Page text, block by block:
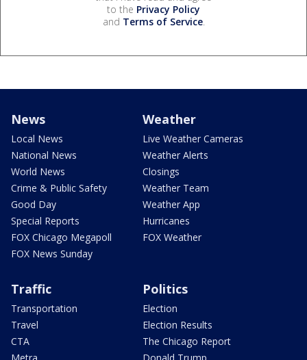
to the Privacy Policy
and Terms of Service.
News
Local News
National News
World News
Crime & Public Safety
Good Day
Special Reports
FOX Chicago Megapoll
FOX News Sunday
Weather
Live Weather Cameras
Weather Alerts
Closings
Weather Team
Weather App
Hurricanes
FOX Weather
Traffic
Transportation
Travel
CTA
Politics
Election
Election Results
The Chicago Report